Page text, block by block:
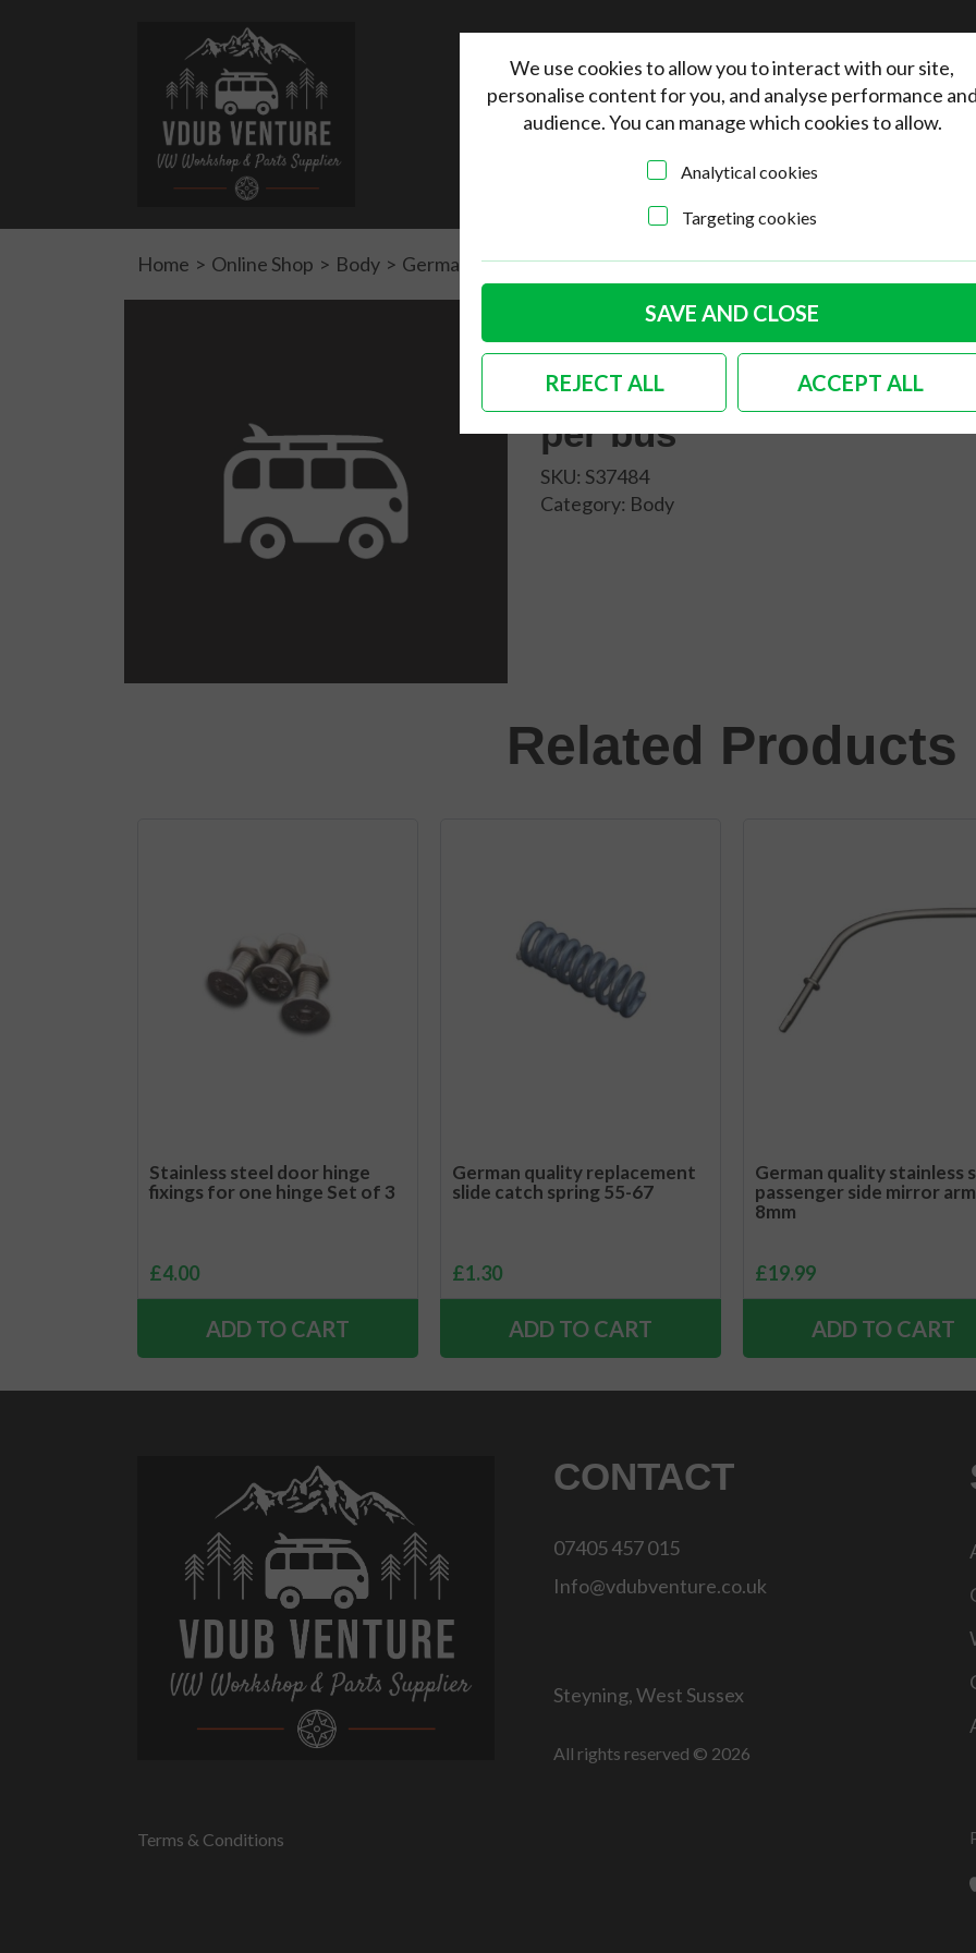
Home > Online Shop > Body > German quality side sill trim insert in matte black 2 needed per bus
German quality side
sill trim insert in
matte black 2 needed
per bus
SKU: S37484
Category: Body
Related Products
Stainless steel door hinge
fixings for one hinge Set of 3
£4.00
ADD TO CART
German quality replacement
slide catch spring 55-67
£1.30
ADD TO CART
German quality stainless
passenger side mirror arm
8mm
£19.99
ADD TO CART
CONTACT
07405 457 015
Info@vdubventure.co.uk
Steyning, West Sussex
All rights reserved © 2026
Terms & Conditions
We use cookies to allow you to interact with our site,
personalise content for you, and analyse performance and
audience. You can manage which cookies to allow.
Analytical cookies
Targeting cookies
SAVE AND CLOSE
REJECT ALL ACCEPT ALL